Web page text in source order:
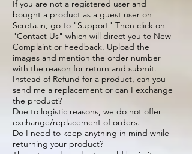
If you are not a registered user and
bought a product as a guest user on
Screta.in, go to "Support" Then click on
"Contact Us" which will direct you to New
Complaint or Feedback. Upload the
images and mention the order number
with the reason for return and submit.
Instead of Refund for a product, can you
send me a replacement or can I exchange
the product?
Due to logistic reasons, we do not offer
exchange/replacement of orders.
Do I need to keep anything in mind while
returning your product?